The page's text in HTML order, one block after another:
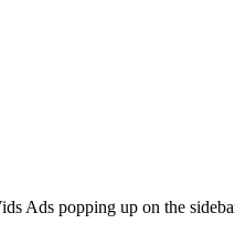
Ads popping up on the